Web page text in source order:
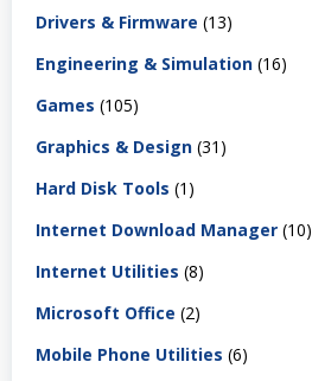
Drivers & Firmware (13)
Engineering & Simulation (16)
Games (105)
Graphics & Design (31)
Hard Disk Tools (1)
Internet Download Manager (10)
Internet Utilities (8)
Microsoft Office (2)
Mobile Phone Utilities (6)